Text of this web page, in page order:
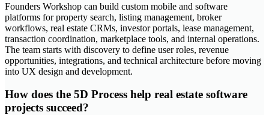
Founders Workshop can build custom mobile and software
platforms for property search, listing management, broker
workflows, real estate CRMs, investor portals, lease management,
transaction coordination, marketplace tools, and internal operations.
The team starts with discovery to define user roles, revenue
opportunities, integrations, and technical architecture before moving
into UX design and development.
How does the 5D Process help real estate software
projects succeed?